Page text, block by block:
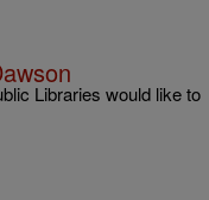
Libraries would like to